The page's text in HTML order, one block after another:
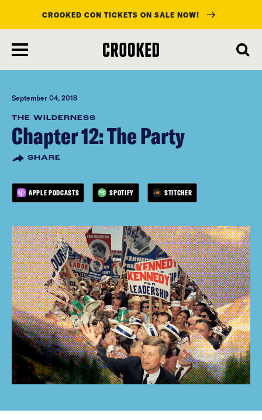
main
content
CROOKED CON TICKETS ON SALE NOW!
September 04, 2018
THE WILDERNESS
Chapter 12: The Party
SHARE
APPLE PODCASTS SPOTIFY STITCHER